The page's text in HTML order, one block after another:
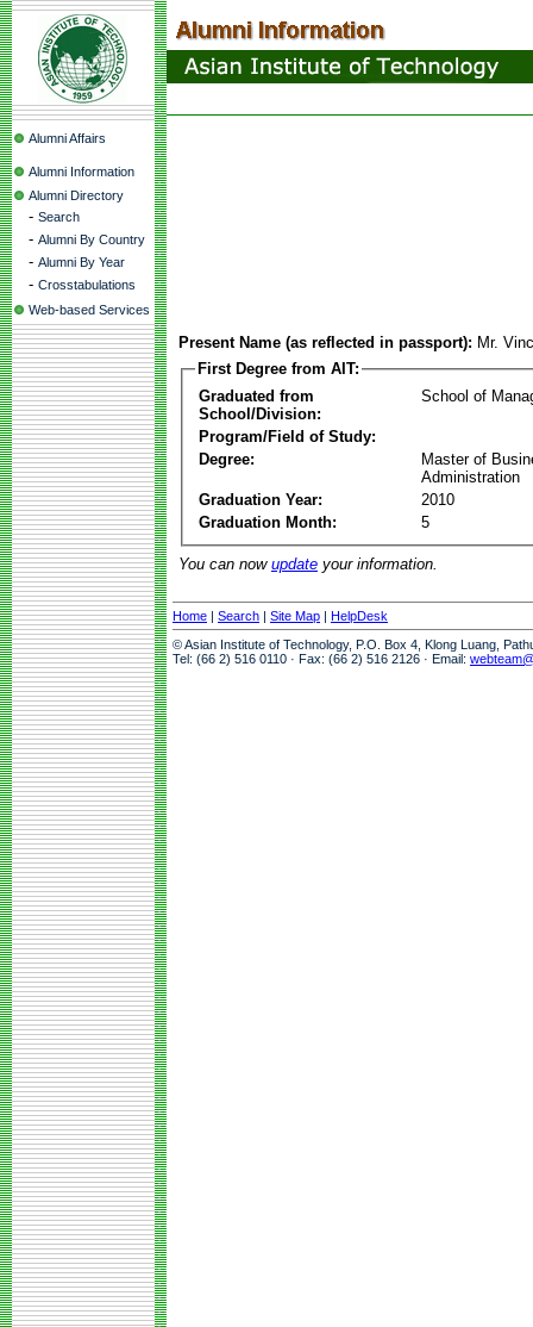
Alumni Affairs
Alumni Information
Alumni Directory
- Search
- Alumni By Country
- Alumni By Year
- Crosstabulations
Web-based Services
Present Name (as reflected in passport): Mr.
First Degree from AIT:
Graduated from
School/Division:
School of
Program/Field of Study:
Degree:
Master of
Administration
Graduation Year:
2010
Graduation Month:
5
You can now update your information.
Home | Search | Site Map | HelpDesk
© Asian Institute of Technology, P.O. Box 4, Klong Luang,
Tel: (66 2) 516 0110 · Fax: (66 2) 516 2126 · Email: